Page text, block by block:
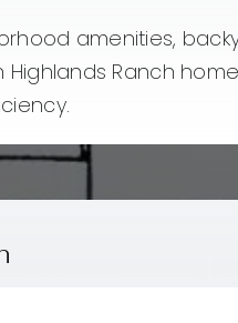
amenities,
Ranch